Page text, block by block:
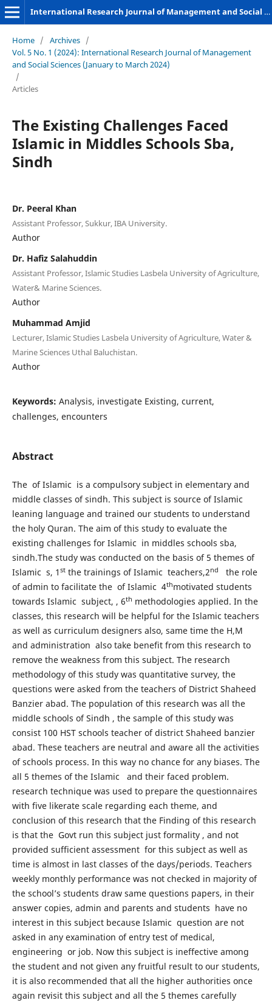
International Research Journal of Management and Social Sciences
Home / Archives /
Vol. 5 No. 1 (2024): International Research Journal of Management
and Social Sciences (January to March 2024)
/
Articles
The Existing Challenges Faced
Islamic in Middles Schools Sba,
Sindh
Dr. Peeral Khan
Assistant Professor, Sukkur, IBA University.
Author
Dr. Hafiz Salahuddin
Assistant Professor, Islamic Studies Lasbela University of Agriculture,
Water& Marine Sciences.
Author
Muhammad Amjid
Lecturer, Islamic Studies Lasbela University of Agriculture, Water &
Marine Sciences Uthal Baluchistan.
Author
Keywords: Analysis, investigate Existing, current,
challenges, encounters
Abstract
The of Islamic is a compulsory subject in elementary and
middle classes of sindh. This subject is source of Islamic
leaning language and trained our students to understand
the holy Quran. The aim of this study to evaluate the
existing challenges for Islamic in middles schools sba,
sindh.The study was conducted on the basis of 5 themes of
Islamic s, 1 stthe trainings of Islamic teachers,2nd
the role
of admin to facilitate the of Islamic 4thmotivated students
towards Islamic subject, , 6th methodologies applied. In the
classes, this research will be helpful for the Islamic teachers
as well as curriculum designers also, same time the H,M
and administration also take benefit from this research to
remove the weakness from this subject. The research
methodology of this study was quantitative survey, the
questions were asked from the teachers of District Shaheed
Banzier abad. The population of this research was all the
middle schools of Sindh , the sample of this study was
consist 100 HST schools teacher of district Shaheed banzier
abad. These teachers are neutral and aware all the activities
of schools process. In this way no chance for any biases. The
all 5 themes of the Islamic and their faced problem.
research technique was used to prepare the questionnaires
with five likerate scale regarding each theme, and
conclusion of this research that the Finding of this research
is that the Govt run this subject just formality , and not
provided sufficient assessment for this subject as well as
time is almost in last classes of the days/periods. Teachers
weekly monthly performance was not checked in majority of
the school’s students draw same questions papers, in their
answer copies, admin and parents and students have no
interest in this subject because Islamic question are not
asked in any examination of entry test of medical,
engineering or job. Now this subject is ineffective among
the student and not given any fruitful result to our students,
it is also recommended that all the higher authorities once
again revisit this subject and all the 5 themes carefully